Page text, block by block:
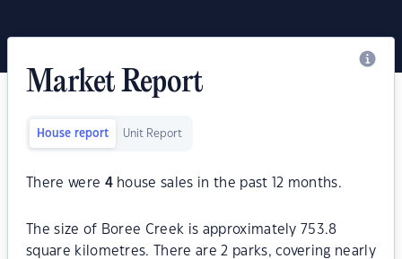
Market Report
House report Unit Report
There were 4house sales in the past 12 months.
The size of Boree Creek is approximately 753.8
square kilometres. There are 2 parks, covering nearly